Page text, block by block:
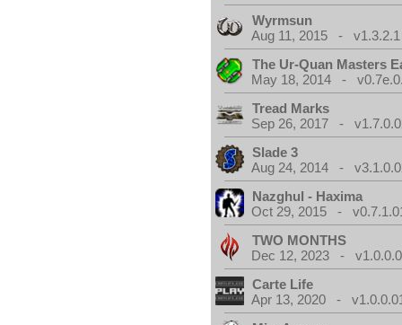
Wyrmsun
Aug 11, 2015 - v1.3.2.1
The Ur-Quan Masters
May 18, 2014 -
Tread Marks
Sep 26, 2017 -
Slade 3
Aug 24, 2014 -
Nazghul - Haxima
Oct 29, 2015 -
TWO MONTHS
Dec 12, 2023 -
Carte Life
Apr 13, 2020 -